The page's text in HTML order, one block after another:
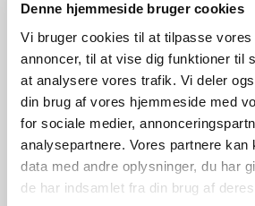
Denne hjemmeside bruger cookies
Vi bruger cookies til at tilpasse vores
annoncer, til at vise dig funktioner til
at analysere vores trafik. Vi deler
din brug af vores hjemmeside med
for sociale medier,
analysepartnere. Vores partnere kan
data med andre oplysninger, du har
de har indsamlet fra din brug af
lives of people"
Selected products from the
designer